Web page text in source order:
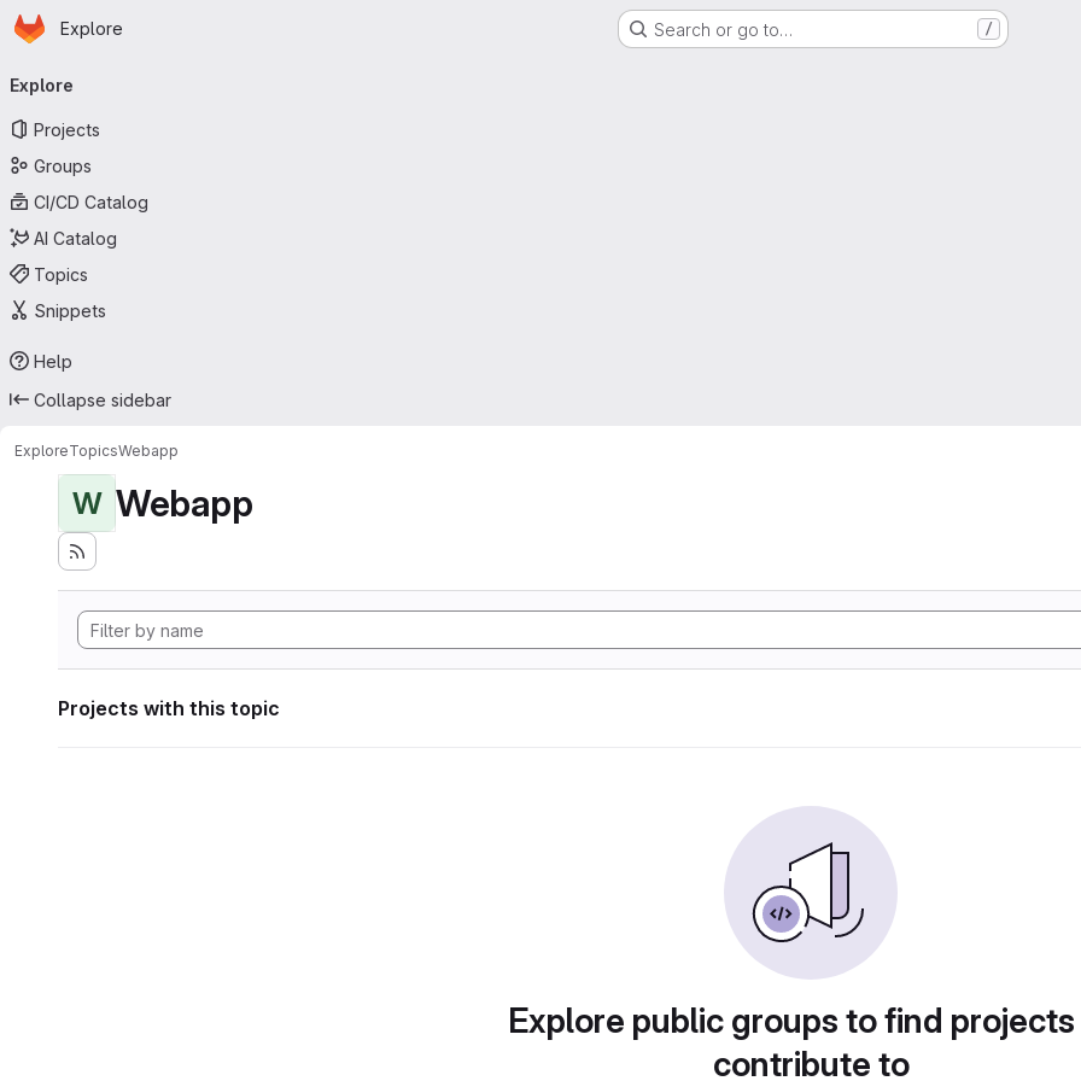
Skip to main content
Homepage
Explore Search or go to… /
navigation
Explore
Projects
Groups
CI/CD Catalog
AI Catalog
Topics
Snippets
Help
Collapse sidebar
ExploreTopicsWebapp
W Webapp
Projects with this topic
Explore public groups to find
contribute to